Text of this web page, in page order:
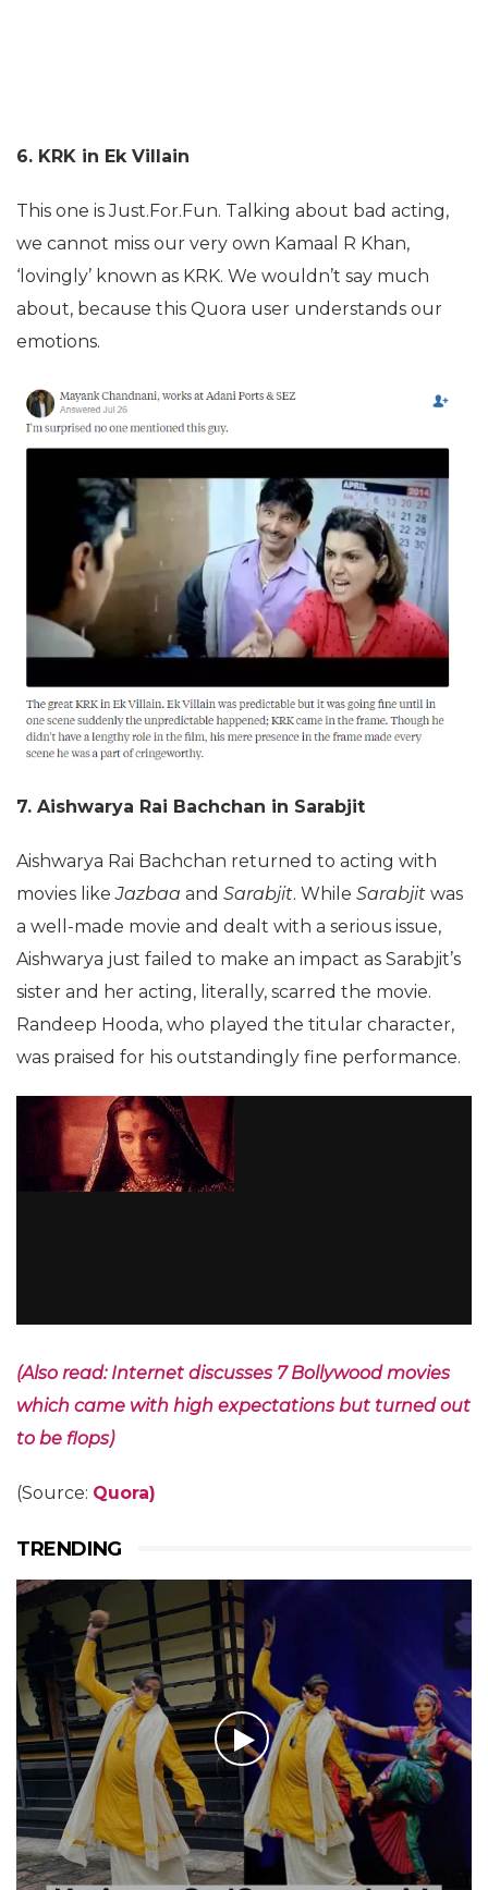
6. KRK in Ek Villain
This one is Just.For.Fun. Talking about bad acting,
we cannot miss our very own Kamaal R Khan,
‘lovingly’ known as KRK. We wouldn’t say much
about, because this Quora user understands our
emotions.
7. Aishwarya Rai Bachchan in Sarabjit
Aishwarya Rai Bachchan returned to acting with
movies likeJazbaa and Sarabjit. While Sarabjit was
a well-made movie and dealt with a serious issue,
Aishwarya just failed to make an impact as Sarabjit’s
sister and her acting, literally, scarred the movie.
Randeep Hooda, who played the titular character,
was praised for his outstandingly fine performance.
(Also read: Internet discusses 7 Bollywood movies
which came with high expectations but turned out
to be flops)
(Source: Quora)
TRENDING